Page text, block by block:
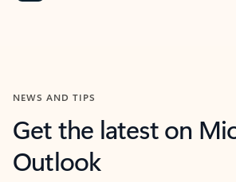
NEWS AND TIPS
Get the latest on
Outlook